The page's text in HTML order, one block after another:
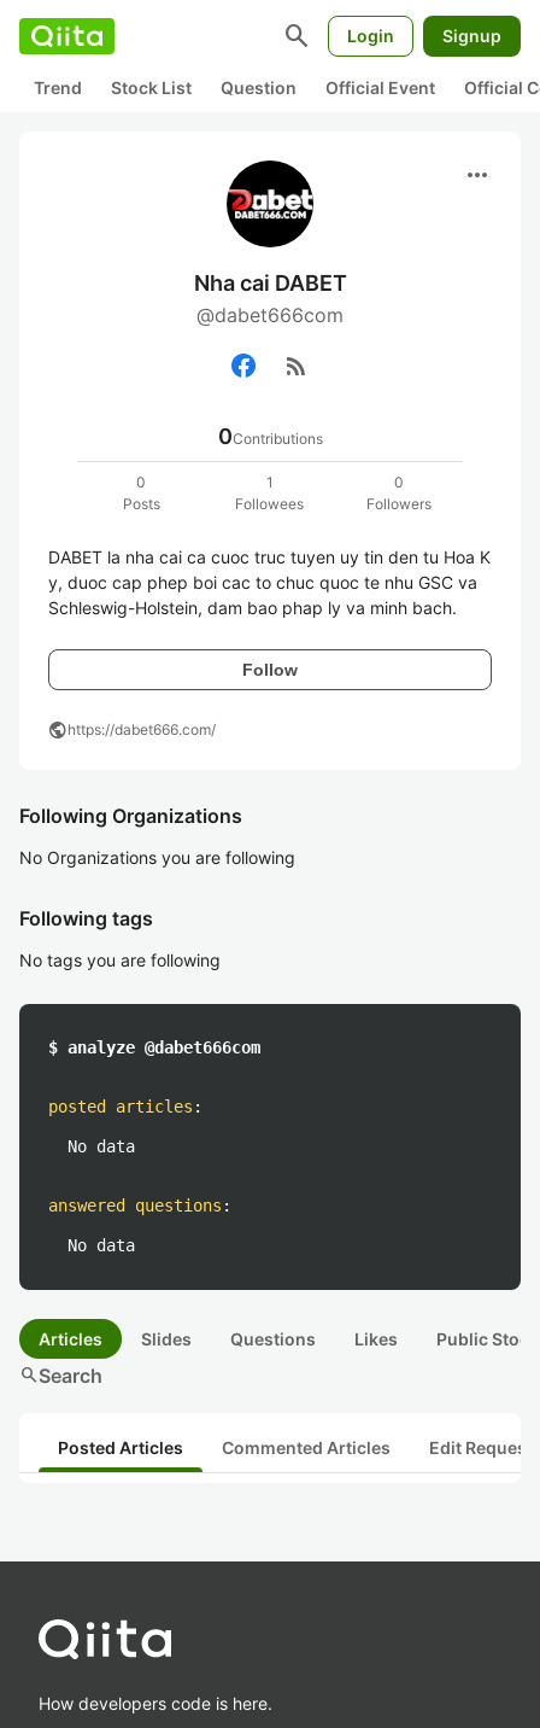
search Login Signup
Trend Stock List Question Official Event Official
more_horiz
Nha cai DABET
@dabet666com
rss_feed
0Contributions
0
Posts
1
Followees
0
Followers
DABET la nha cai ca cuoc truc tuyen uy tin den tu Hoa K
y, duoc cap phep boi cac to chuc quoc te nhu GSC va
Schleswig-Holstein, dam bao phap ly va minh bach.
Follow
publichttps://dabet666.com/
Following Organizations
No Organizations you are following
Following tags
No tags you are following
$ analyze @dabet666com
posted articles :
No data
answered questions :
No data
Articles Slides Questions Likes Public
searchSearch
Posted Articles Commented Articles Edit
How developers code is here.